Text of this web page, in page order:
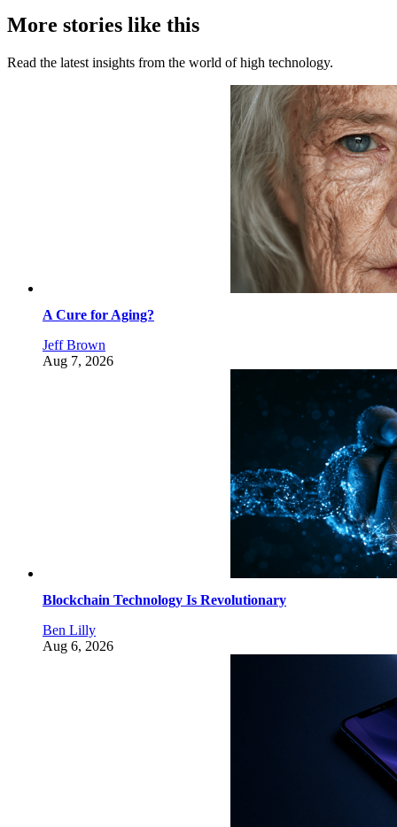
More stories like this
Read the latest insights from the world of high technology.
A Cure for Aging?
Jeff Brown
Aug 7, 2026
Blockchain Technology Is Revolutionary
Ben Lilly
Aug 6, 2026